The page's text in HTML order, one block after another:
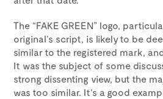
The “FAKE GREEN” logo,
original’s script, is likely to be
similar to the registered mark,
It was the subject of some
strong dissenting view, but the
was too similar. It’s a good